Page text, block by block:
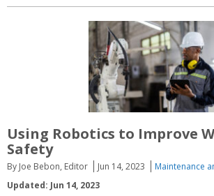
Using Robotics to Improve
Safety
By Joe Bebon, Editor Jun 14, 2023
Maintenance
Updated: Jun 14, 2023